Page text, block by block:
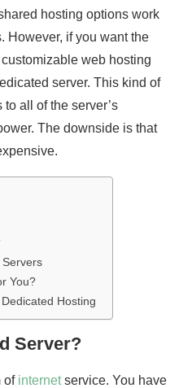
hosting options work
However, if you want the
web hosting
server. This kind of
all of the server’s
The downside is that
You?
Hosting
Server?
of internetservice. You have